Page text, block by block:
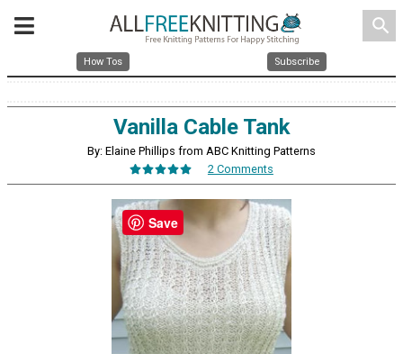
search
How Tos Subscribe
Vanilla Cable Tank
By: Elaine Phillips from ABC Knitting Patterns
2 Comments
Save